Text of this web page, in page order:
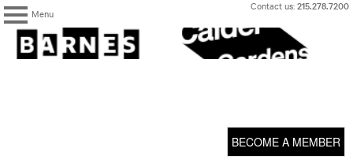
Menu
Skip
content
Contact us:215.278.7200
The
Barnes
Foundation
BECOME A MEMBER